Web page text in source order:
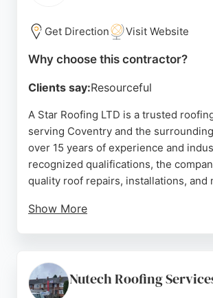
Get Direction Visit Website
Why choose this contractor?
Clients say:Resourceful
A Star Roofing LTD is a trusted
serving Coventry and the
over 15 years of experience and
recognized qualifications, the
quality roof repairs, installations, and
Show More
including daily photo updates of work
Reviews highlight fair pricing, prompt
Nutech Roofing